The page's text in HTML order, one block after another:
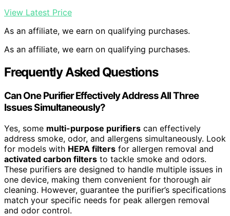
View Latest Price
As an affiliate, we earn on qualifying purchases.
As an affiliate, we earn on qualifying purchases.
Frequently Asked Questions
Can One Purifier Effectively Address All Three
Issues Simultaneously?
Yes, some multi-purpose purifiers can effectively
address smoke, odor, and allergens simultaneously. Look
for models with HEPA filters for allergen removal and
activated carbon filters to tackle smoke and odors.
These purifiers are designed to handle multiple issues in
one device, making them convenient for thorough air
cleaning. However, guarantee the purifier’s specifications
match your specific needs for peak allergen removal
and odor control.